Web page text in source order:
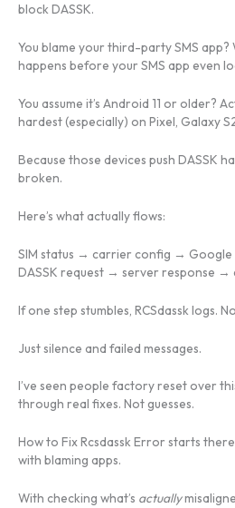
block DASSK.
You blame your third-party SMS
happens before your SMS app even
You assume it’s Android 11 or older?
hardest (especially) on Pixel, Galaxy
Because those devices push DASSK
broken.
Here’s what actually flows:
SIM status → carrier config → Google
DASSK request → server response
If one step stumbles, RCSdassk logs.
Just silence and failed messages.
I’ve seen people factory reset over
through real fixes. Not guesses.
How to Fix Rcsdassk Error starts
with blaming apps.
With checking what’s actually